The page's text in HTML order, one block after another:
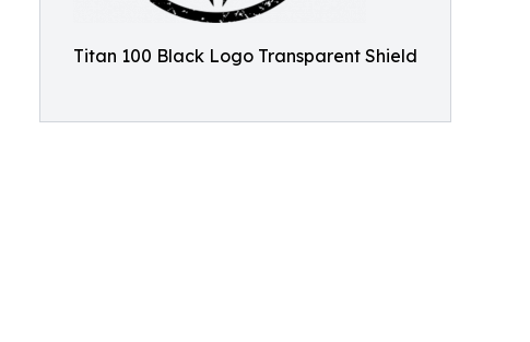
Titan 100 Black Logo Transparent Shield